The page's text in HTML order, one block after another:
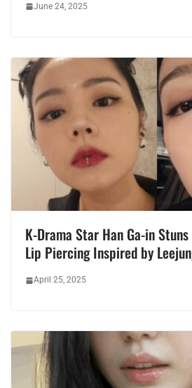
June 24, 2025
K-Drama Star Han Ga-in
Lip Piercing Inspired by
April 25, 2025